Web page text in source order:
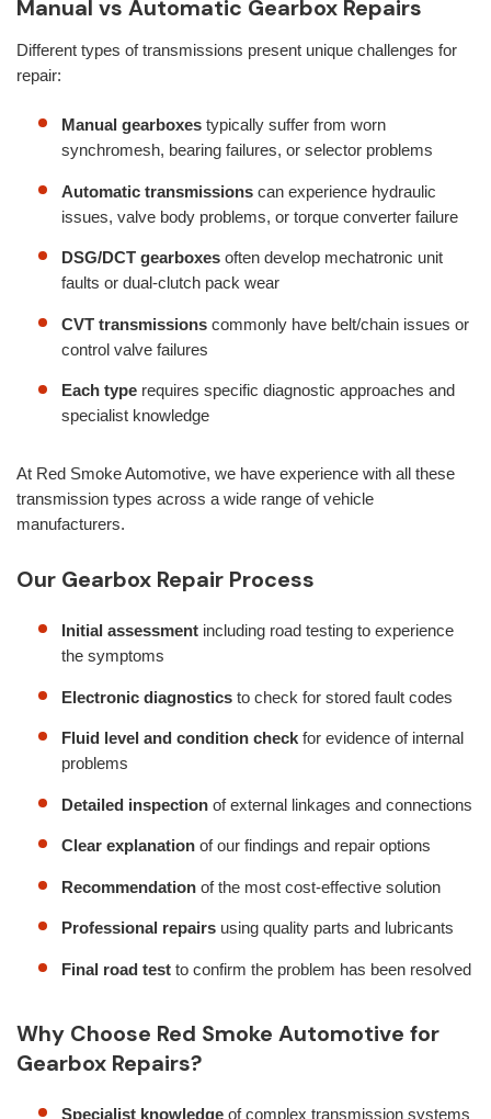
Manual vs Automatic Gearbox Repairs
Different types of transmissions present unique challenges for
repair:
Manual gearboxes typically suffer from worn
synchromesh, bearing failures, or selector problems
Automatic transmissions can experience hydraulic
issues, valve body problems, or torque converter failure
DSG/DCT gearboxes often develop mechatronic unit
faults or dual-clutch pack wear
CVT transmissions commonly have belt/chain issues or
control valve failures
Each type requires specific diagnostic approaches and
specialist knowledge
At Red Smoke Automotive, we have experience with all these
transmission types across a wide range of vehicle
manufacturers.
Our Gearbox Repair Process
Initial assessment including road testing to experience
the symptoms
Electronic diagnostics to check for stored fault codes
Fluid level and condition check for evidence of internal
problems
Detailed inspection of external linkages and connections
Clear explanation of our findings and repair options
Recommendation of the most cost-effective solution
Professional repairs using quality parts and lubricants
Final road test to confirm the problem has been resolved
Why Choose Red Smoke Automotive for
Gearbox Repairs?
Specialist knowledge of complex transmission systems